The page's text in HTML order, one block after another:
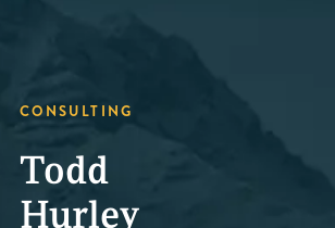
CONSULTING
Todd
Hurley